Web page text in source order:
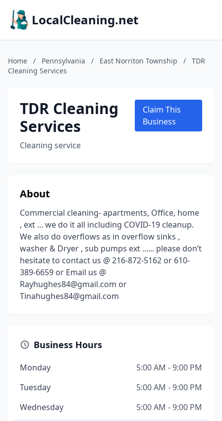
LocalCleaning.net
Home / Pennsylvania / East Norriton Township /
TDR
Cleaning Services
TDR Cleaning
Services
Cleaning service
Claim This
Business
About
Commercial cleaning- apartments, Office, home
, ext ... we do it all including COVID-19 cleanup.
We also do overflows as in overflow sinks ,
washer & Dryer , sub pumps ext ...... please don’t
hesitate to contact us @ 216-872-5162 or 610-
389-6659 or Email us @
Rayhughes84@gmail.com or
Tinahughes84@gmail.com
Business Hours
Monday
5:00 AM - 9:00 PM
Tuesday
5:00 AM - 9:00 PM
Wednesday
5:00 AM - 9:00 PM